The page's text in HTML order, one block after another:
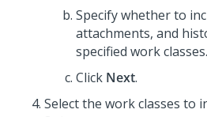
Specify whether to
attachments, and
specified work classes.
Click Next.
Select the work classes to